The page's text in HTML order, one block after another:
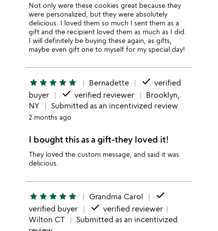
Not only were these cookies great because they
were personalized, but they were absolutely
delicious. I loved them so much I sent them as a
gift and the recipient loved them as much as I did.
I will definitely be buying these again, as gifts,
maybe even gift one to myself for my special day!
star star star star star Bernadette done verified
buyer
done verified reviewer
Brooklyn,
NY
Submitted as an incentivized review
2 months ago
I bought this as a gift-they loved it!
They loved the custom message, and said it was
delicious.
star star star star star Grandma Carol done
verified buyer done verified reviewer
Wilton CT
Submitted as an incentivized